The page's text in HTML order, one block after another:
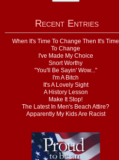
Recent Entries
When It's Time To Change Then It's Time
To Change
I've Made My Choice
Snort Worthy
"You'll Be Sayin' Wow..."
I'm A Bitch
It's A Lovely Sight
A History Lesson
Make It Stop!
The Latest In Men's Beach Attire?
Apparently My Kids Are Racist